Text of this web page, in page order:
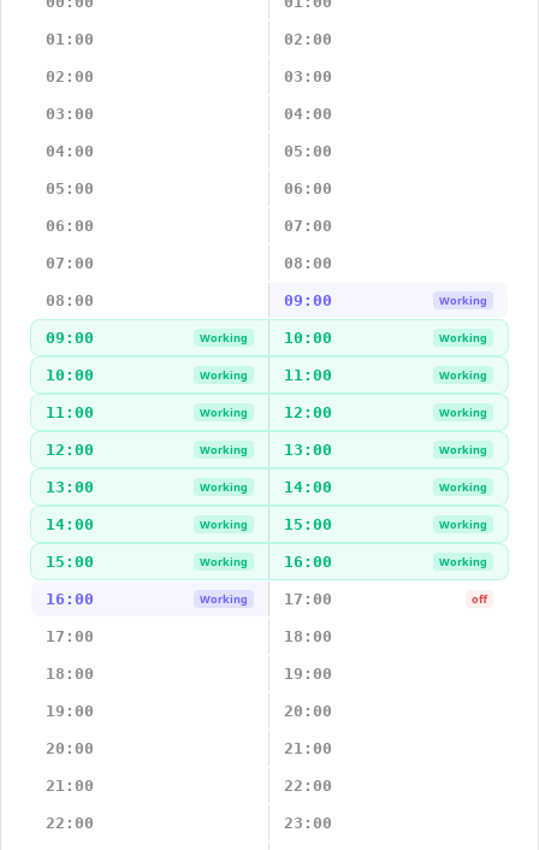
01:00 02:00
02:00 03:00
03:00 04:00
04:00 05:00
05:00 06:00
06:00 07:00
07:00 08:00
08:00 09:00 Working
09:00 Working 10:00 Working
10:00 Working 11:00 Working
11:00 Working 12:00 Working
12:00 Working 13:00 Working
13:00 Working 14:00 Working
14:00 Working 15:00 Working
15:00 Working 16:00 Working
16:00 Working 17:00 off
17:00 18:00
18:00 19:00
19:00 20:00
20:00 21:00
21:00 22:00
22:00 23:00